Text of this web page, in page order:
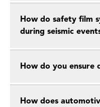
How do safety film
during seismic
How do you ensure
How does